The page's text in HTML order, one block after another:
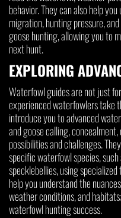
behavior. They can also help
migration, hunting pressure,
goose hunting, allowing you to
next hunt.
EXPLORING
Waterfowl guides are not just
experienced waterfowlers take
introduce you to advanced
and goose calling,
possibilities and challenges.
specific waterfowl species,
specklebellies, using
help you understand the
weather conditions, and
waterfowl hunting success.